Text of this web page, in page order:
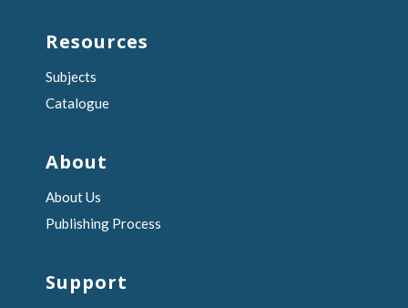
Resources
Subjects
Catalogue
About
About Us
Publishing Process
Support